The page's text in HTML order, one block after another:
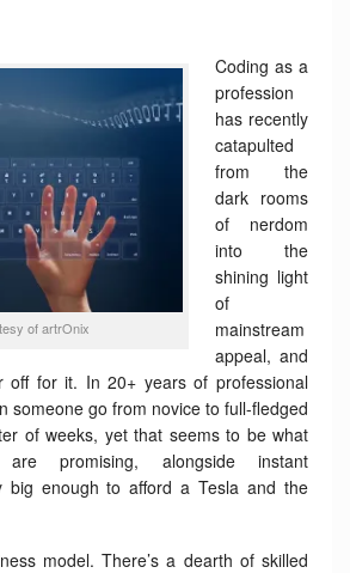
of artrOnix
Coding as a
profession
has recently
catapulted
from the
dark rooms
of nerdom
into the
shining light
of
mainstream
appeal, and
off for it. In 20+ years of professional
someone go from novice to full-fledged
of weeks, yet that seems to be what
are promising, alongside instant
big enough to afford a Tesla and the
model. There’s a dearth of skilled